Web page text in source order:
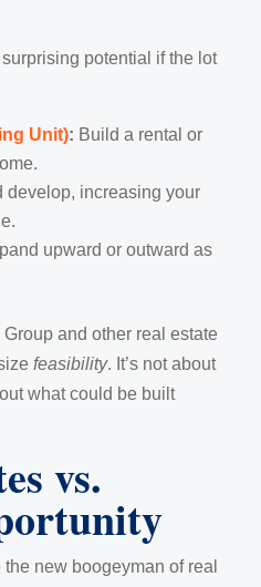
potential if the lot
Unit): Build a rental or
develop, increasing your
upward or outward as
and other real estate
feasibility. It’s not about
what could be built
vs.
new boogeyman of real